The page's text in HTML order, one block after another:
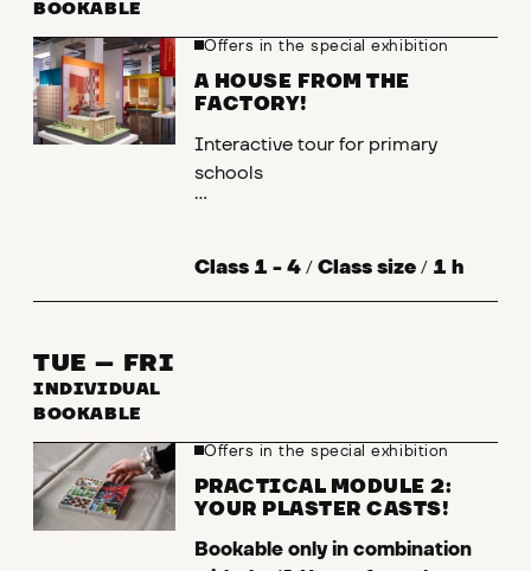
BOOKABLE
Offers in the special exhibition
A HOUSE FROM THE
FACTORY!
Interactive tour for primary
schools
And what is actually special about
Primary school KU [ Kl. 1-4. LB 1],
[ Kl. 1-2. WB 2], [Kl. 4 LB 2, WB 2],
SU [Kl. 2-4 LB 5]
Class 1 - 4 / Class size / 1 h
TUE – FRI
INDIVIDUAL
BOOKABLE
Offers in the special exhibition
PRACTICAL MODULE 2:
YOUR PLASTER CASTS!
Bookable only in combination